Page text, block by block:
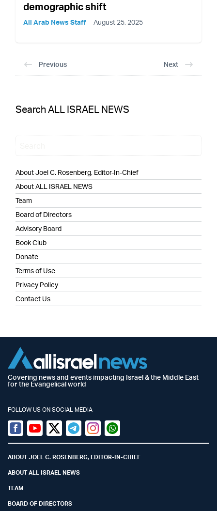
demographic shift
All Arab News Staff August 25, 2025
Previous Next
Search ALL ISRAEL NEWS
About Joel C. Rosenberg, Editor-In-Chief
About ALL ISRAEL NEWS
Team
Board of Directors
Advisory Board
Book Club
Donate
Terms of Use
Privacy Policy
Contact Us
Covering news and events impacting Israel & the Middle East
for the Evangelical world
FOLLOW US ON SOCIAL MEDIA
Facebook
YoutubeTwitter (X)
TelegramInstagramWhatsapp
ABOUT JOEL C. ROSENBERG, EDITOR-IN-CHIEF
ABOUT ALL ISRAEL NEWS
TEAM
BOARD OF DIRECTORS